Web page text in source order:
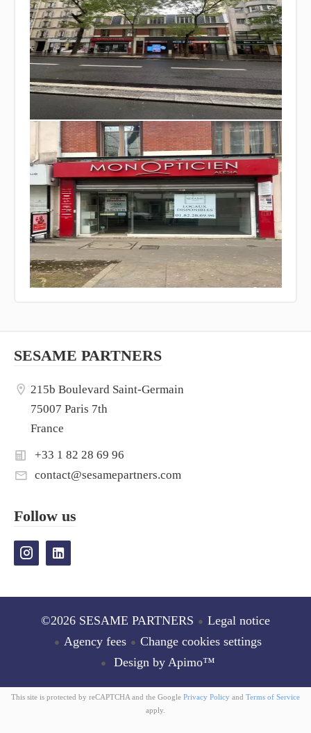
SESAME PARTNERS
215b Boulevard Saint-Germain
75007 Paris 7th
France
+33 1 82 28 69 96
contact@sesamepartners.com
Follow us
©2026 SESAME PARTNERS
Legal notice
Agency fees
Change cookies settings
Design by Apimo™
This site is protected by reCAPTCHA and the Google Privacy Policy and Terms of Service
apply.